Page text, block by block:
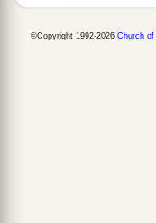
©Copyright 1992-2026 Church of